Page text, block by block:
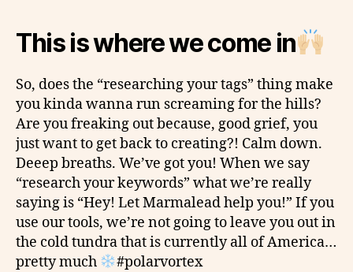
This is where we come in
So, does the “researching your tags” thingmake
you kinda wanna run screaming for the hills?
Are you freaking out because, good grief, you
just want to get back to creating?! Calm down.
Deeep breaths. We’ve got you! When we say
“research your keywords” what we’re really
saying is “Hey! Let Marmalead help you!” If you
use our tools, we’re not going to leave you out in
the cold tundra that is currently all of America…
pretty much
#polarvortex